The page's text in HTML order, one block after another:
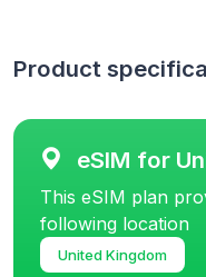
Product
eSIM for
This eSIM plan
following location
United Kingdom